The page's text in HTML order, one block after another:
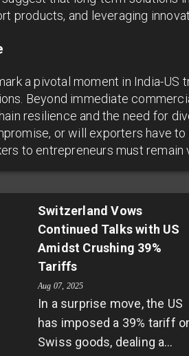
products, and leveraging
a pivotal moment in India-
Beyond immediate
resilience and the need for
or will exporters have
to entrepreneurs must
Switzerland Vows
Continued Talks with US
Amidst Crushing 39%
Tariffs
Aug 07, 2025
In a surprise move, the US
has imposed a 39% tariff
Swiss goods, dealing a